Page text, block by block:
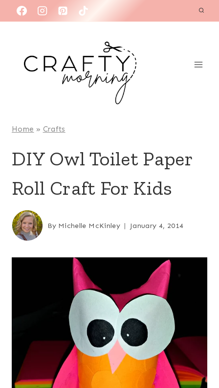
to
Home » Crafts
DIY Owl Toilet Paper
Roll Craft For Kids
By Michelle McKinley January 4, 2014